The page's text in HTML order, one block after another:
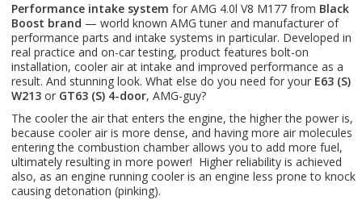
Performance intake system for AMG 4.0l V8 M177 from Black
Boost brand — world known AMG tuner and manufacturer of
performance parts and intake systems in particular. Developed in
real practice and on-car testing, product features bolt-on
installation, cooler air at intake and improved performance as a
result. And stunning look. What else do you need for your E63 (S)
W213 or GT63 (S) 4-door, AMG-guy?
The cooler the air that enters the engine, the higher the power is,
because cooler air is more dense, and having more air molecules
entering the combustion chamber allows you to add more fuel,
ultimately resulting in more power! Higher reliability is achieved
also, as an engine running cooler is an engine less prone to knock
causing detonation (pinking).